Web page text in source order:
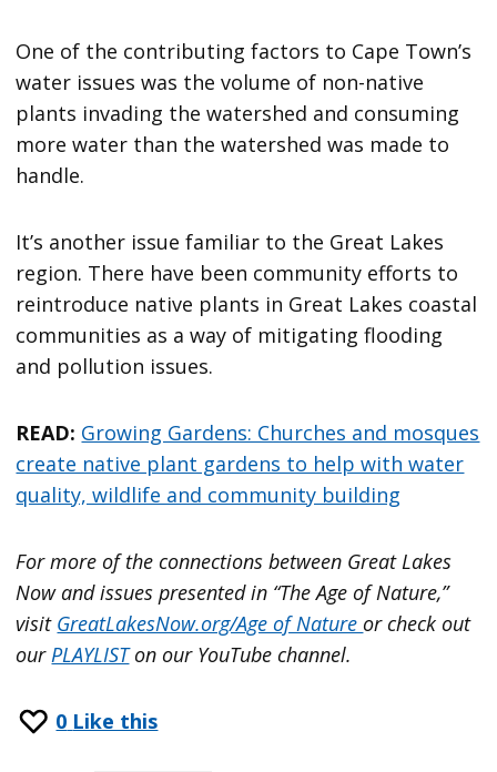
One of the contributing factors to Cape Town’s
water issues was the volume of non-native
plants invading the watershed and consuming
more water than the watershed was made to
handle.
It’s another issue familiar to the Great Lakes
region. There have been community efforts to
reintroduce native plants in Great Lakes coastal
communities as a way of mitigating flooding
and pollution issues.
READ: Growing Gardens: Churches and mosques
create native plant gardens to help with water
quality, wildlife and community building
For more of the connections between Great Lakes
Now and issues presented in “The Age of Nature,”
visit GreatLakesNow.org/Age of Nature or check out
ourPLAYLISTon our YouTube channel.
0 Like this